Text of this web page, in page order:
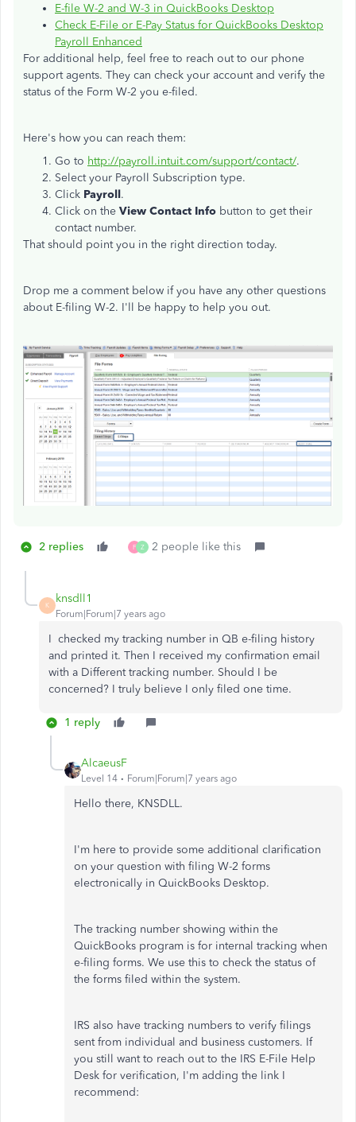
E-file W-2 and W-3 in QuickBooks Desktop
Check E-File or E-Pay Status for QuickBooks Desktop
Payroll Enhanced
For additional help, feel free to reach out to our phone
support agents. They can check your account and verify the
status of the Form W-2 you e-filed.
Here's how you can reach them:
Go to http://payroll.intuit.com/support/contact/.
Select your Payroll Subscription type.
Click Payroll.
Click on the View Contact Info button to get their
contact number.
That should point you in the right direction today.
Drop me a comment below if you have any other questions
about E-filing W-2. I'll be happy to help you out.
2 replies F Z 2 people like this
K
knsdll1
Forum|Forum|7 years ago
I checked my tracking number in QB e-filing history
and printed it. Then I received my confirmation email
with a Different tracking number. Should I be
concerned? I truly believe I only filed one time.
1 reply
AlcaeusF
Level 14 Forum|Forum|7 years ago
Hello there, KNSDLL.
I'm here to provide some additional clarification
on your question with filing W-2 forms
electronically in QuickBooks Desktop.
The tracking number showing within the
QuickBooks program is for internal tracking when
e-filing forms. We use this to check the status of
the forms filed within the system.
IRS also have tracking numbers to verify filings
sent from individual and business customers. If
you still want to reach out to the IRS E-File Help
Desk for verification, I'm adding the link I
recommend: